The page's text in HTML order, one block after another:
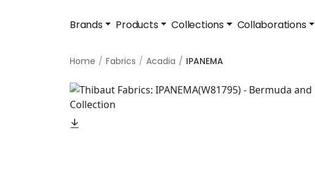
Brands Products Collections Collaborations
Home Fabrics Acadia IPANEMA